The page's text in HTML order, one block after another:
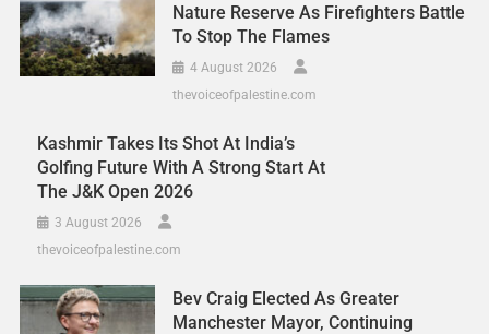
Nature Reserve As Firefighters Battle
To Stop The Flames
4 August 2026
thevoiceofpalestine.com
Kashmir Takes Its Shot At India’s
Golfing Future With A Strong Start At
The J&K Open 2026
3 August 2026
thevoiceofpalestine.com
Bev Craig Elected As Greater
Manchester Mayor, Continuing